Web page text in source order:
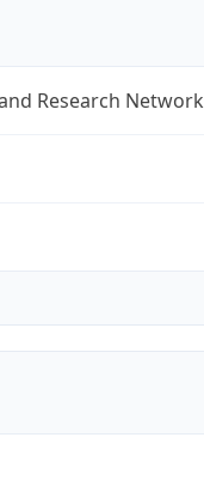
Research Network